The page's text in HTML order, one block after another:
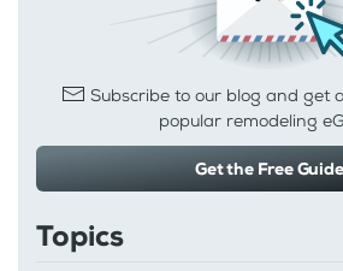
Subscribe to our blog and get
popular remodeling
Get the Free Guide
Topics